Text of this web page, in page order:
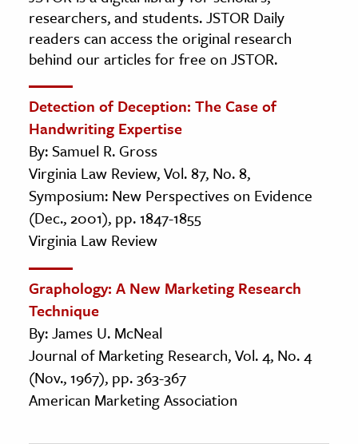
researchers, and students. JSTOR Daily
readers can access the original research
behind our articles for free on JSTOR.
Detection of Deception: The Case of
Handwriting Expertise
By: Samuel R. Gross
Virginia Law Review, Vol. 87, No. 8,
Symposium: New Perspectives on Evidence
(Dec., 2001), pp. 1847-1855
Virginia Law Review
Graphology: A New Marketing Research
Technique
By: James U. McNeal
Journal of Marketing Research, Vol. 4, No. 4
(Nov., 1967), pp. 363-367
American Marketing Association